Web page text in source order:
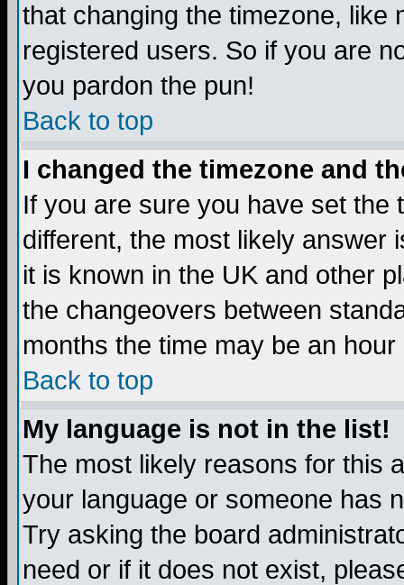
that changing the timezone, like
registered users. So if you are
you pardon the pun!
Back to top
I changed the timezone and
If you are sure you have set the
different, the most likely answer
it is known in the UK and other
the changeovers between
months the time may be an
Back to top
My language is not in the list!
The most likely reasons for this
your language or someone has
Try asking the board
need or if it does not exist,